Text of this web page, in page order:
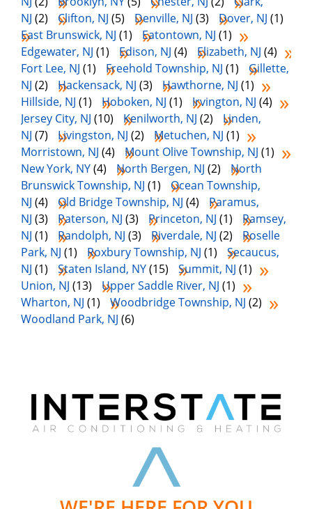
NJ (2) Clifton, NJ (5) Denville, NJ (3) Dover, NJ (1)
East Brunswick, NJ (1) Eatontown, NJ (1)
Edgewater, NJ (1) Edison, NJ (4) Elizabeth, NJ (4)
Fort Lee, NJ (1) Freehold Township, NJ (1)
Gillette,
NJ (2) Hackensack, NJ (3) Hawthorne, NJ (1)
Hillside, NJ (1) Hoboken, NJ (1) Irvington, NJ (4)
Jersey City, NJ (10) Kenilworth, NJ (2)
Linden,
NJ (7) Livingston, NJ (2) Metuchen, NJ (1)
Morristown, NJ (4) Mount Olive Township, NJ (1)
New York, NY(4) North Bergen, NJ (2)
North
Brunswick Township, NJ (1)
Ocean Township,
NJ (4) Old Bridge Township, NJ (4)
Paramus,
NJ (3) Paterson, NJ (3) Princeton, NJ (1)
Ramsey,
NJ (1) Randolph, NJ (3) Riverdale, NJ (2)
Roselle
Park, NJ (1) Roxbury Township, NJ (1)
Secaucus,
NJ (1) Staten Island, NY(15) Summit, NJ (1)
Union, NJ (13) Upper Saddle River, NJ (1)
Wharton, NJ (1) Woodbridge Township, NJ (2)
Woodland Park, NJ (6)